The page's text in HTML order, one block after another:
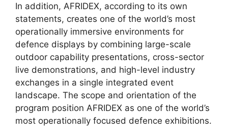
In addition, AFRIDEX, according to its own
statements, creates one of the world’s most
operationally immersive environments for
defence displays by combining large-scale
outdoor capability presentations, cross-sector
live demonstrations, and high-level industry
exchanges in a single integrated event
landscape. The scope and orientation of the
program position AFRIDEX as one of the world’s
most operationally focused defence exhibitions.